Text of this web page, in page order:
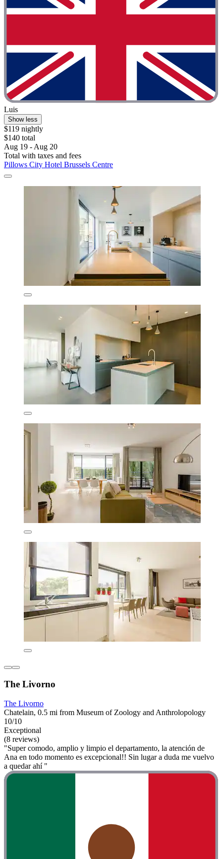
Luis
Show less
$119 nightly
$140 total
Aug 19 - Aug 20
Total with taxes and fees
Pillows City Hotel Brussels Centre
The Livorno
The Livorno
Chatelain, 0.5 mi from Museum of Zoology and Anthrolopology
10/10
Exceptional
(8 reviews)
"Super comodo, amplio y limpio el departamento, la atención de
Ana en todo momento es excepcional!! Sin lugar a duda me vuelvo
a quedar ahí "